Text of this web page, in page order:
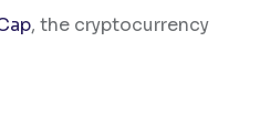
, the cryptocurrency